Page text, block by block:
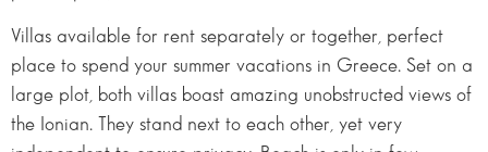
Villas available for rent separately or together, perfect
place to spend your summer vacations in Greece. Set on a
large plot, both villas boast amazing unobstructed views of
the Ionian. They stand next to each other, yet very